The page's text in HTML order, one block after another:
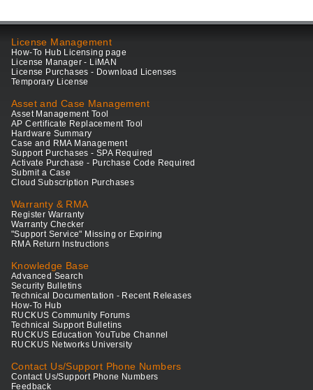
License Management
How-To Hub Licensing page
License Manager - LiMAN
License Purchases - Download Licenses
Temporary License
Asset and Case Management
Asset Management Tool
AP Certificate Replacement Tool
Hardware Summary
Case and RMA Management
Support Purchases - SPA Required
Activate Purchase - Purchase Code Required
Submit a Case
Cloud Subscription Purchases
Warranty & RMA
Register Warranty
Warranty Checker
"Support Service" Missing or Expiring
RMA Return Instructions
Knowledge Base
Advanced Search
Security Bulletins
Technical Documentation - Recent Releases
How-To Hub
RUCKUS Community Forums
Technical Support Bulletins
RUCKUS Education YouTube Channel
RUCKUS Networks University
Contact Us/Support Phone Numbers
Contact Us/Support Phone Numbers
Feedback